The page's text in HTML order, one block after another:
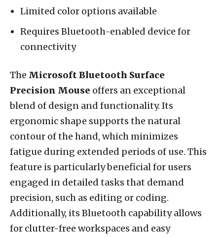
Limited color options available
Requires Bluetooth-enabled device for
connectivity
The Microsoft Bluetooth Surface
Precision Mouse offers an exceptional
blend of design and functionality. Its
ergonomic shape supports the natural
contour of the hand, which minimizes
fatigue during extended periods of use. This
feature is particularly beneficial for users
engaged in detailed tasks that demand
precision, such as editing or coding.
Additionally, its Bluetooth capability allows
for clutter-free workspaces and easy